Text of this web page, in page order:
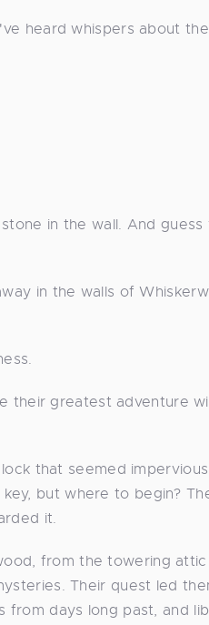
heard whispers about
in the wall. And guess
in the walls of
their greatest adventure
that seemed
but where to begin?
it.
from the towering
Their quest led
days long past, and